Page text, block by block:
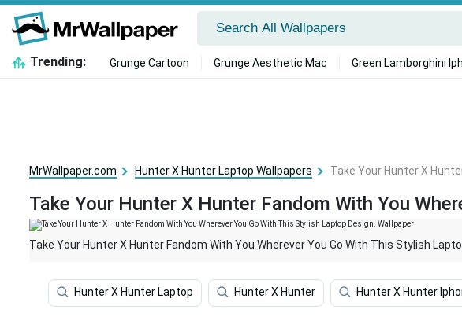
Trending: Grunge Cartoon Grunge Aesthetic Mac Green Lamborghini
MrWallpaper.com Hunter X Hunter Laptop Wallpapers Take Your Hunter X
Take Your Hunter X Hunter Fandom With You
Take Your Hunter X Hunter Fandom With You Wherever You Go With This Stylish
Hunter X Hunter Laptop Hunter X Hunter Hunter X Hunter